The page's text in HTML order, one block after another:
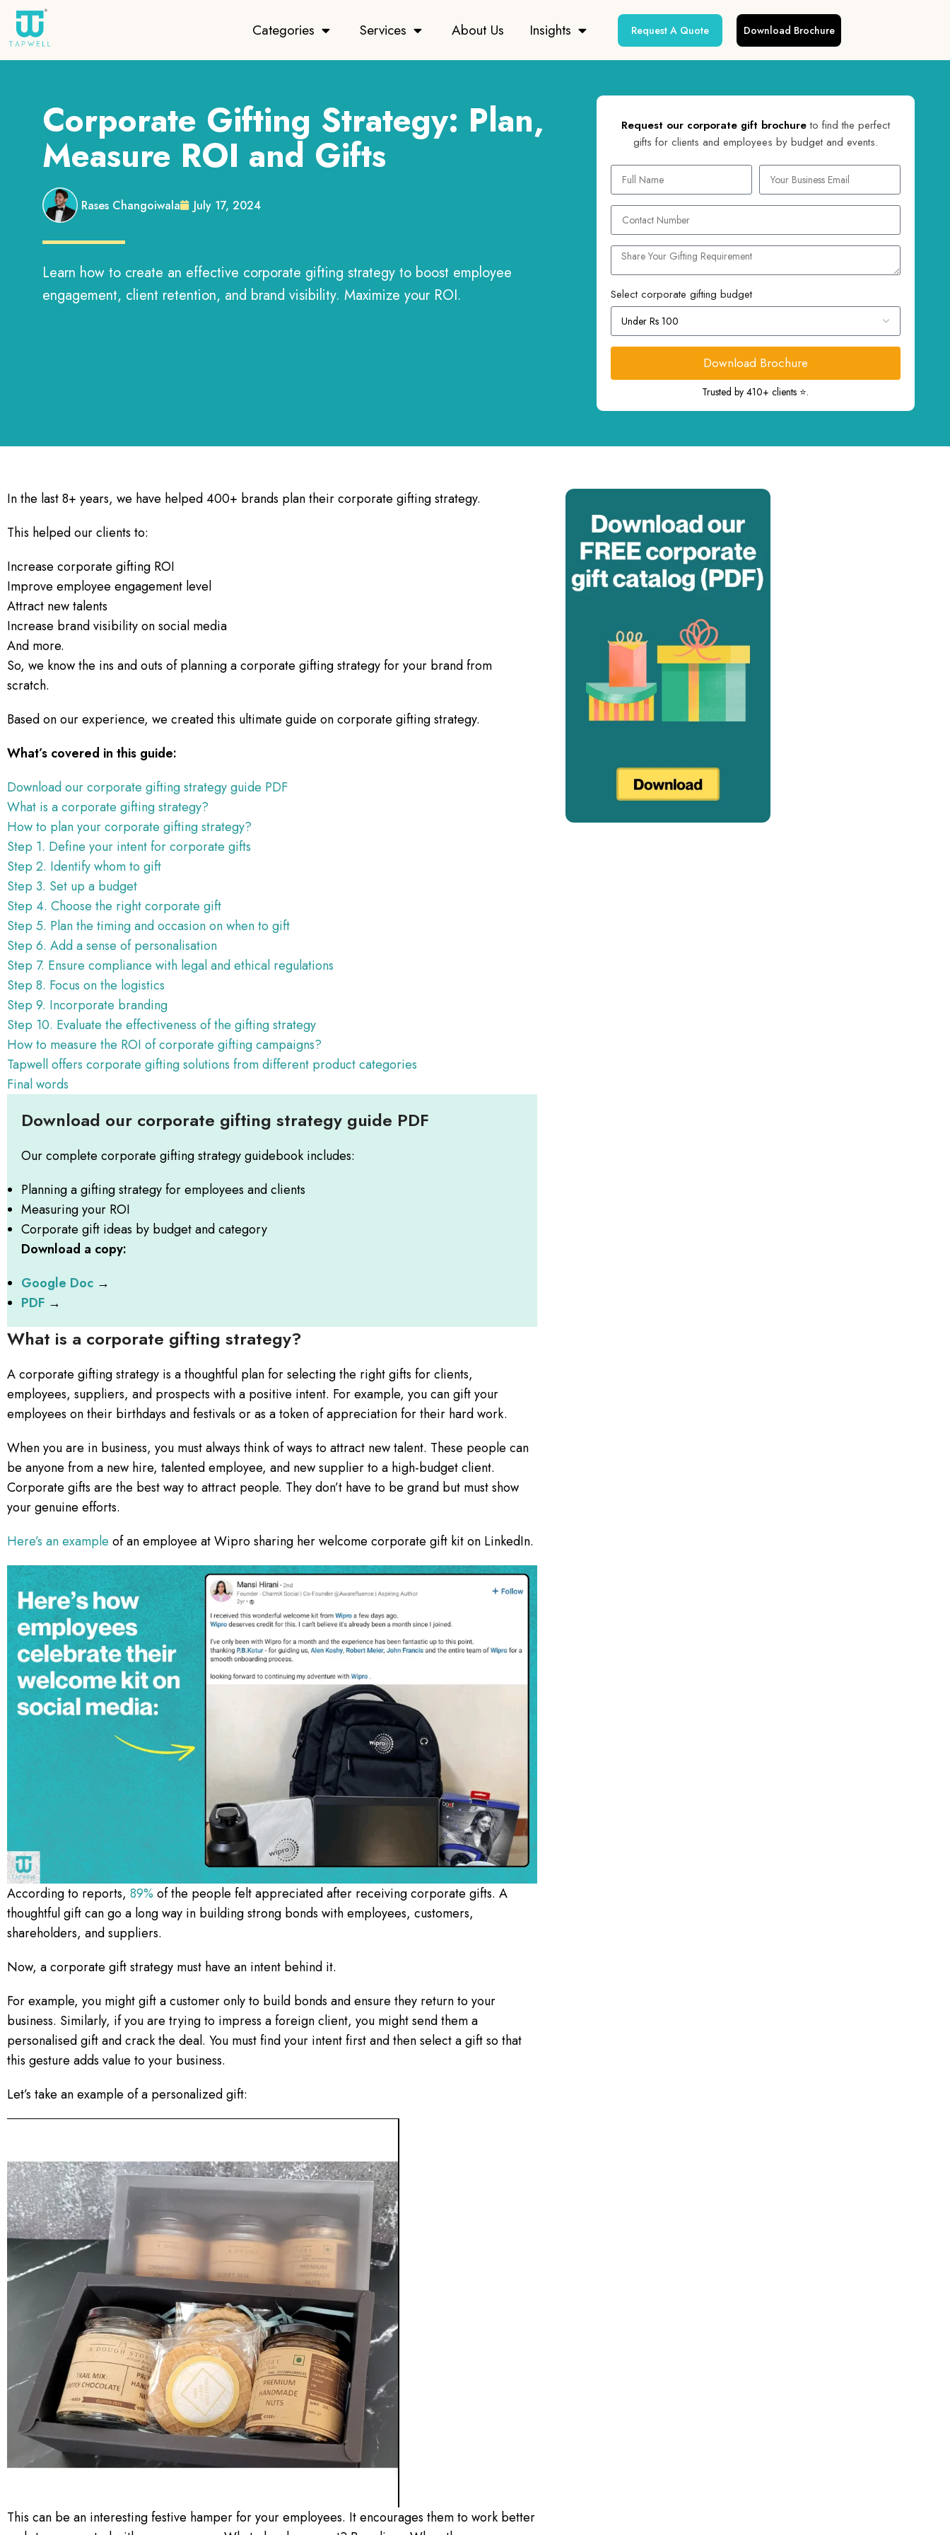
Categories Services About Us Insights Request A Quote Download Brochure
Corporate Gifting Strategy: Plan,
Measure ROI and Gifts
Rases Changoiwala July 17, 2024
Learn how to create an effective corporate gifting strategy to boost employee
engagement, client retention, and brand visibility. Maximize your ROI.
Request our corporate gift brochureto find the perfect
gifts for clients and employees by budget and events.
Select corporate gifting budget
Download Brochure
Trusted by 410+ clients ⭐.
In the last 8+ years, we have helped 400+ brands plan their corporate gifting strategy.
This helped our clients to:
Increase corporate gifting ROI
Improve employee engagement level
Attract new talents
Increase brand visibility on social media
And more.
So, we know the ins and outs of planning a corporate gifting strategy for your brand from
scratch.
Based on our experience, we created this ultimate guide on corporate gifting strategy.
What’s covered in this guide:
Download our corporate gifting strategy guide PDF
What is a corporate gifting strategy?
How to plan your corporate gifting strategy?
Step 1. Define your intent for corporate gifts
Step 2. Identify whom to gift
Step 3. Set up a budget
Step 4. Choose the right corporate gift
Step 5. Plan the timing and occasion on when to gift
Step 6. Add a sense of personalisation
Step 7. Ensure compliance with legal and ethical regulations
Step 8. Focus on the logistics
Step 9. Incorporate branding
Step 10. Evaluate the effectiveness of the gifting strategy
How to measure the ROI of corporate gifting campaigns?
Tapwell offers corporate gifting solutions from different product categories
Final words
Download our corporate gifting strategy guide PDF
Our complete corporate gifting strategy guidebook includes:
Planning a gifting strategy for employees and clients
Measuring your ROI
Corporate gift ideas by budget and category
Download a copy:
Google Doc →
PDF →
What is a corporate gifting strategy?
A corporate gifting strategy is a thoughtful plan for selecting the right gifts for clients,
employees, suppliers, and prospects with a positive intent. For example, you can gift your
employees on their birthdays and festivals or as a token of appreciation for their hard work.
When you are in business, you must always think of ways to attract new talent. These people can
be anyone from a new hire, talented employee, and new supplier to a high-budget client.
Corporate gifts are the best way to attract people. They don’t have to be grand but must show
your genuine efforts.
Here’s an example of an employee at Wipro sharing her welcome corporate gift kit on LinkedIn.
According to reports, 89% of the people felt appreciated after receiving corporate gifts. A
thoughtful gift can go a long way in building strong bonds with employees, customers,
shareholders, and suppliers.
Now, a corporate gift strategy must have an intent behind it.
For example, you might gift a customer only to build bonds and ensure they return to your
business. Similarly, if you are trying to impress a foreign client, you might send them a
personalised gift and crack the deal. You must find your intent first and then select a gift so that
this gesture adds value to your business.
Let’s take an example of a personalized gift:
This can be an interesting festive hamper for your employees. It encourages them to work better